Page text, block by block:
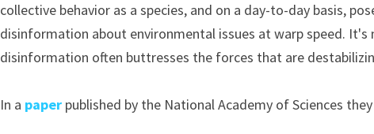
collective behavior as a species, and on a day-to-day basis,
disinformation about environmental issues at warp speed.
disinformation often buttresses the forces that are
In a paper published by the National Academy of Sciences